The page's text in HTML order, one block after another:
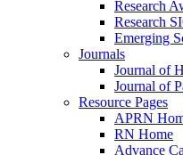
Research
Research
Emerging
Journals
Journal of
Journal of
Resource Pages
APRN
RN Home
Advance